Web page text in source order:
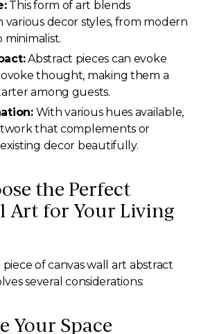
This form of art blends
various decor styles, from modern
minimalist.
Abstract pieces can evoke
thought, making them a
among guests.
With various hues available,
that complements or
decor beautifully.
the Perfect
Art for Your Living
of canvas wall art abstract
several considerations:
Your Space